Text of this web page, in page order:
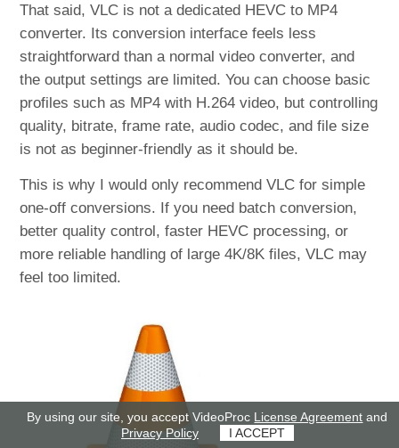
That said, VLC is not a dedicated HEVC to MP4
converter. Its conversion interface feels less
straightforward than a normal video converter, and
the output settings are limited. You can choose basic
profiles such as MP4 with H.264 video, but controlling
quality, bitrate, frame rate, audio codec, and file size
is not as beginner-friendly as it should be.
This is why I would only recommend VLC for simple
one-off conversions. If you need batch conversion,
better quality control, faster HEVC processing, or
more reliable handling of large 4K/8K files, VLC may
feel too limited.
By using our site, you accept VideoProc License Agreement and
Privacy Policy
I ACCEPT